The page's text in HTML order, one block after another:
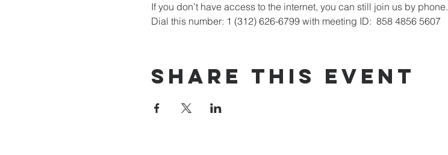
If you don’t have access to the internet, you can still join us by phone.
Dial this number: 1 (312) 626-6799 with meeting ID:  858 4856 5607
Share This Event